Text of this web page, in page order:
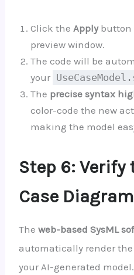
Click the Applybutton
preview window.
The code will be
your
The precise syntax
color-code the new
making the model
Step 6: Verify
Case Diagram
The web-based SysML
automatically render
your AI-generated model.